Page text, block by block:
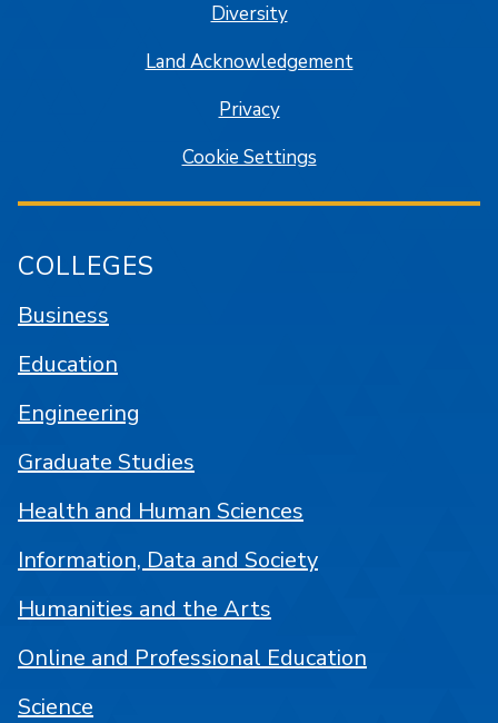
Diversity
Land Acknowledgement
Privacy
Cookie Settings
COLLEGES
Business
Education
Engineering
Graduate Studies
Health and Human Sciences
Information, Data and Society
Humanities and the Arts
Online and Professional Education
Science